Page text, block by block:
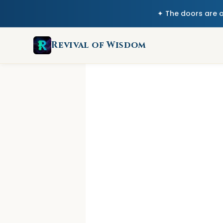
✦ The doors are
Revival of Wisdom